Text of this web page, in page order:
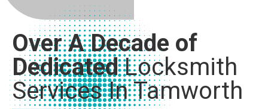
Over A Decade of
DedicatedLocksmith
Services In Tamworth